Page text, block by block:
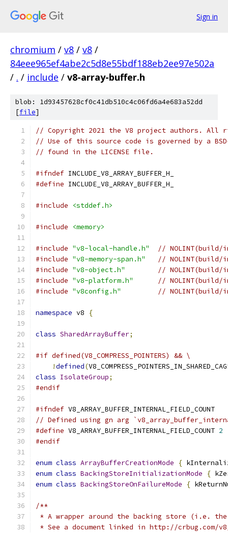
Sign in
chromium / v8 / v8 /
84eee965ef4abe2c5d8e55bdf188eb2ee97e502a
/ . / include / v8-array-buffer.h
blob: 1d93457628cf0c41db510c4c06fd6a4e683a52dd
[file]
// Copyright 2021 the V8 project authors. All
// Use of this source code is governed by a
// found in the LICENSE file.
#ifndef INCLUDE_V8_ARRAY_BUFFER_H_
#define INCLUDE_V8_ARRAY_BUFFER_H_
#include <stddef.h>
#include <memory>
#include "v8-local-handle.h"
// NOLINT(build/
#include "v8-memory-span.h"
// NOLINT(build/
#include "v8-object.h"
// NOLINT(build/
#include "v8-platform.h"
// NOLINT(build/
#include "v8config.h" // NOLINT(build/
namespace v8 {
class SharedArrayBuffer;
#if defined(V8_COMPRESS_POINTERS) && \
!defined(
class IsolateGroup;
#endif
#ifndef V8_ARRAY_BUFFER_INTERNAL_FIELD_COUNT
// Defined using gn arg
#define V8_ARRAY_BUFFER_INTERNAL_FIELD_COUNT 2
#endif
enum class ArrayBufferCreationMode {
enum class BackingStoreInitializationMode {
enum class BackingStoreOnFailureMode {
/**
* A wrapper around the backing store (i.e.
* See a document linked in http://crbug.com/